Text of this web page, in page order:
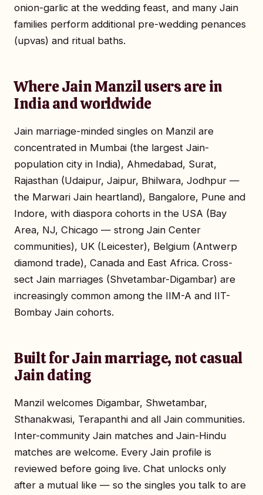
onion-garlic at the wedding feast, and many Jain
families perform additional pre-wedding penances
(upvas) and ritual baths.
Where Jain Manzil users are in
India and worldwide
Jain marriage-minded singles on Manzil are
concentrated in Mumbai (the largest Jain-
population city in India), Ahmedabad, Surat,
Rajasthan (Udaipur, Jaipur, Bhilwara, Jodhpur —
the Marwari Jain heartland), Bangalore, Pune and
Indore, with diaspora cohorts in the USA (Bay
Area, NJ, Chicago — strong Jain Center
communities), UK (Leicester), Belgium (Antwerp
diamond trade), Canada and East Africa. Cross-
sect Jain marriages (Shvetambar-Digambar) are
increasingly common among the IIM-A and IIT-
Bombay Jain cohorts.
Built for Jain marriage, not casual
Jain dating
Manzil welcomes Digambar, Shwetambar,
Sthanakwasi, Terapanthi and all Jain communities.
Inter-community Jain matches and Jain-Hindu
matches are welcome. Every Jain profile is
reviewed before going live. Chat unlocks only
after a mutual like — so the singles you talk to are